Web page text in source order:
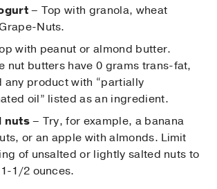
– Top with granola, wheat
Nuts.
with peanut or almond butter.
nut butters have 0 grams trans-fat,
any product with “partially
oil” listed as an ingredient.
nuts– Try, for example, a banana
or an apple with almonds. Limit
of unsalted or lightly salted nuts to
1/2 ounces.